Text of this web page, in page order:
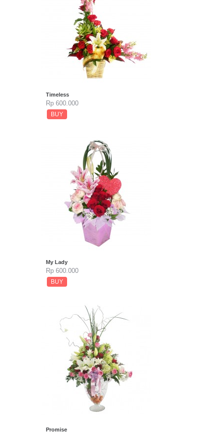
Timeless
Rp 600.000
BUY
My Lady
Rp 600.000
BUY
Promise